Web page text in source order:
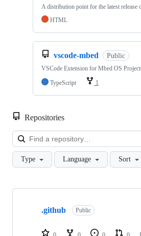
A distribution point for the latest release
HTML
vscode-mbed Public
VSCode Extension for Mbed OS
TypeScript
1
Repositories
Type Language Sort
Showing
repositories
.github Public